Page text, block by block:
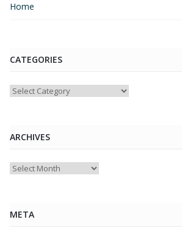
Home
CATEGORIES
Categories
ARCHIVES
Archives
META